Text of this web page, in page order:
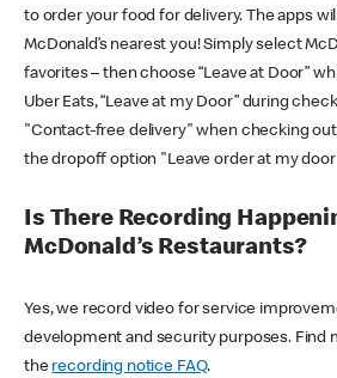
to order your food for delivery. The apps
McDonald’s nearest you! Simply select
favorites – then choose “Leave at Door”
Uber Eats, “Leave at my Door” during
"Contact-free delivery" when checking
the dropoff option "Leave order at my
Is There Recording
McDonald’s Restaurants?
Yes, we record video for service
development and security purposes. Find
the recording notice FAQ.